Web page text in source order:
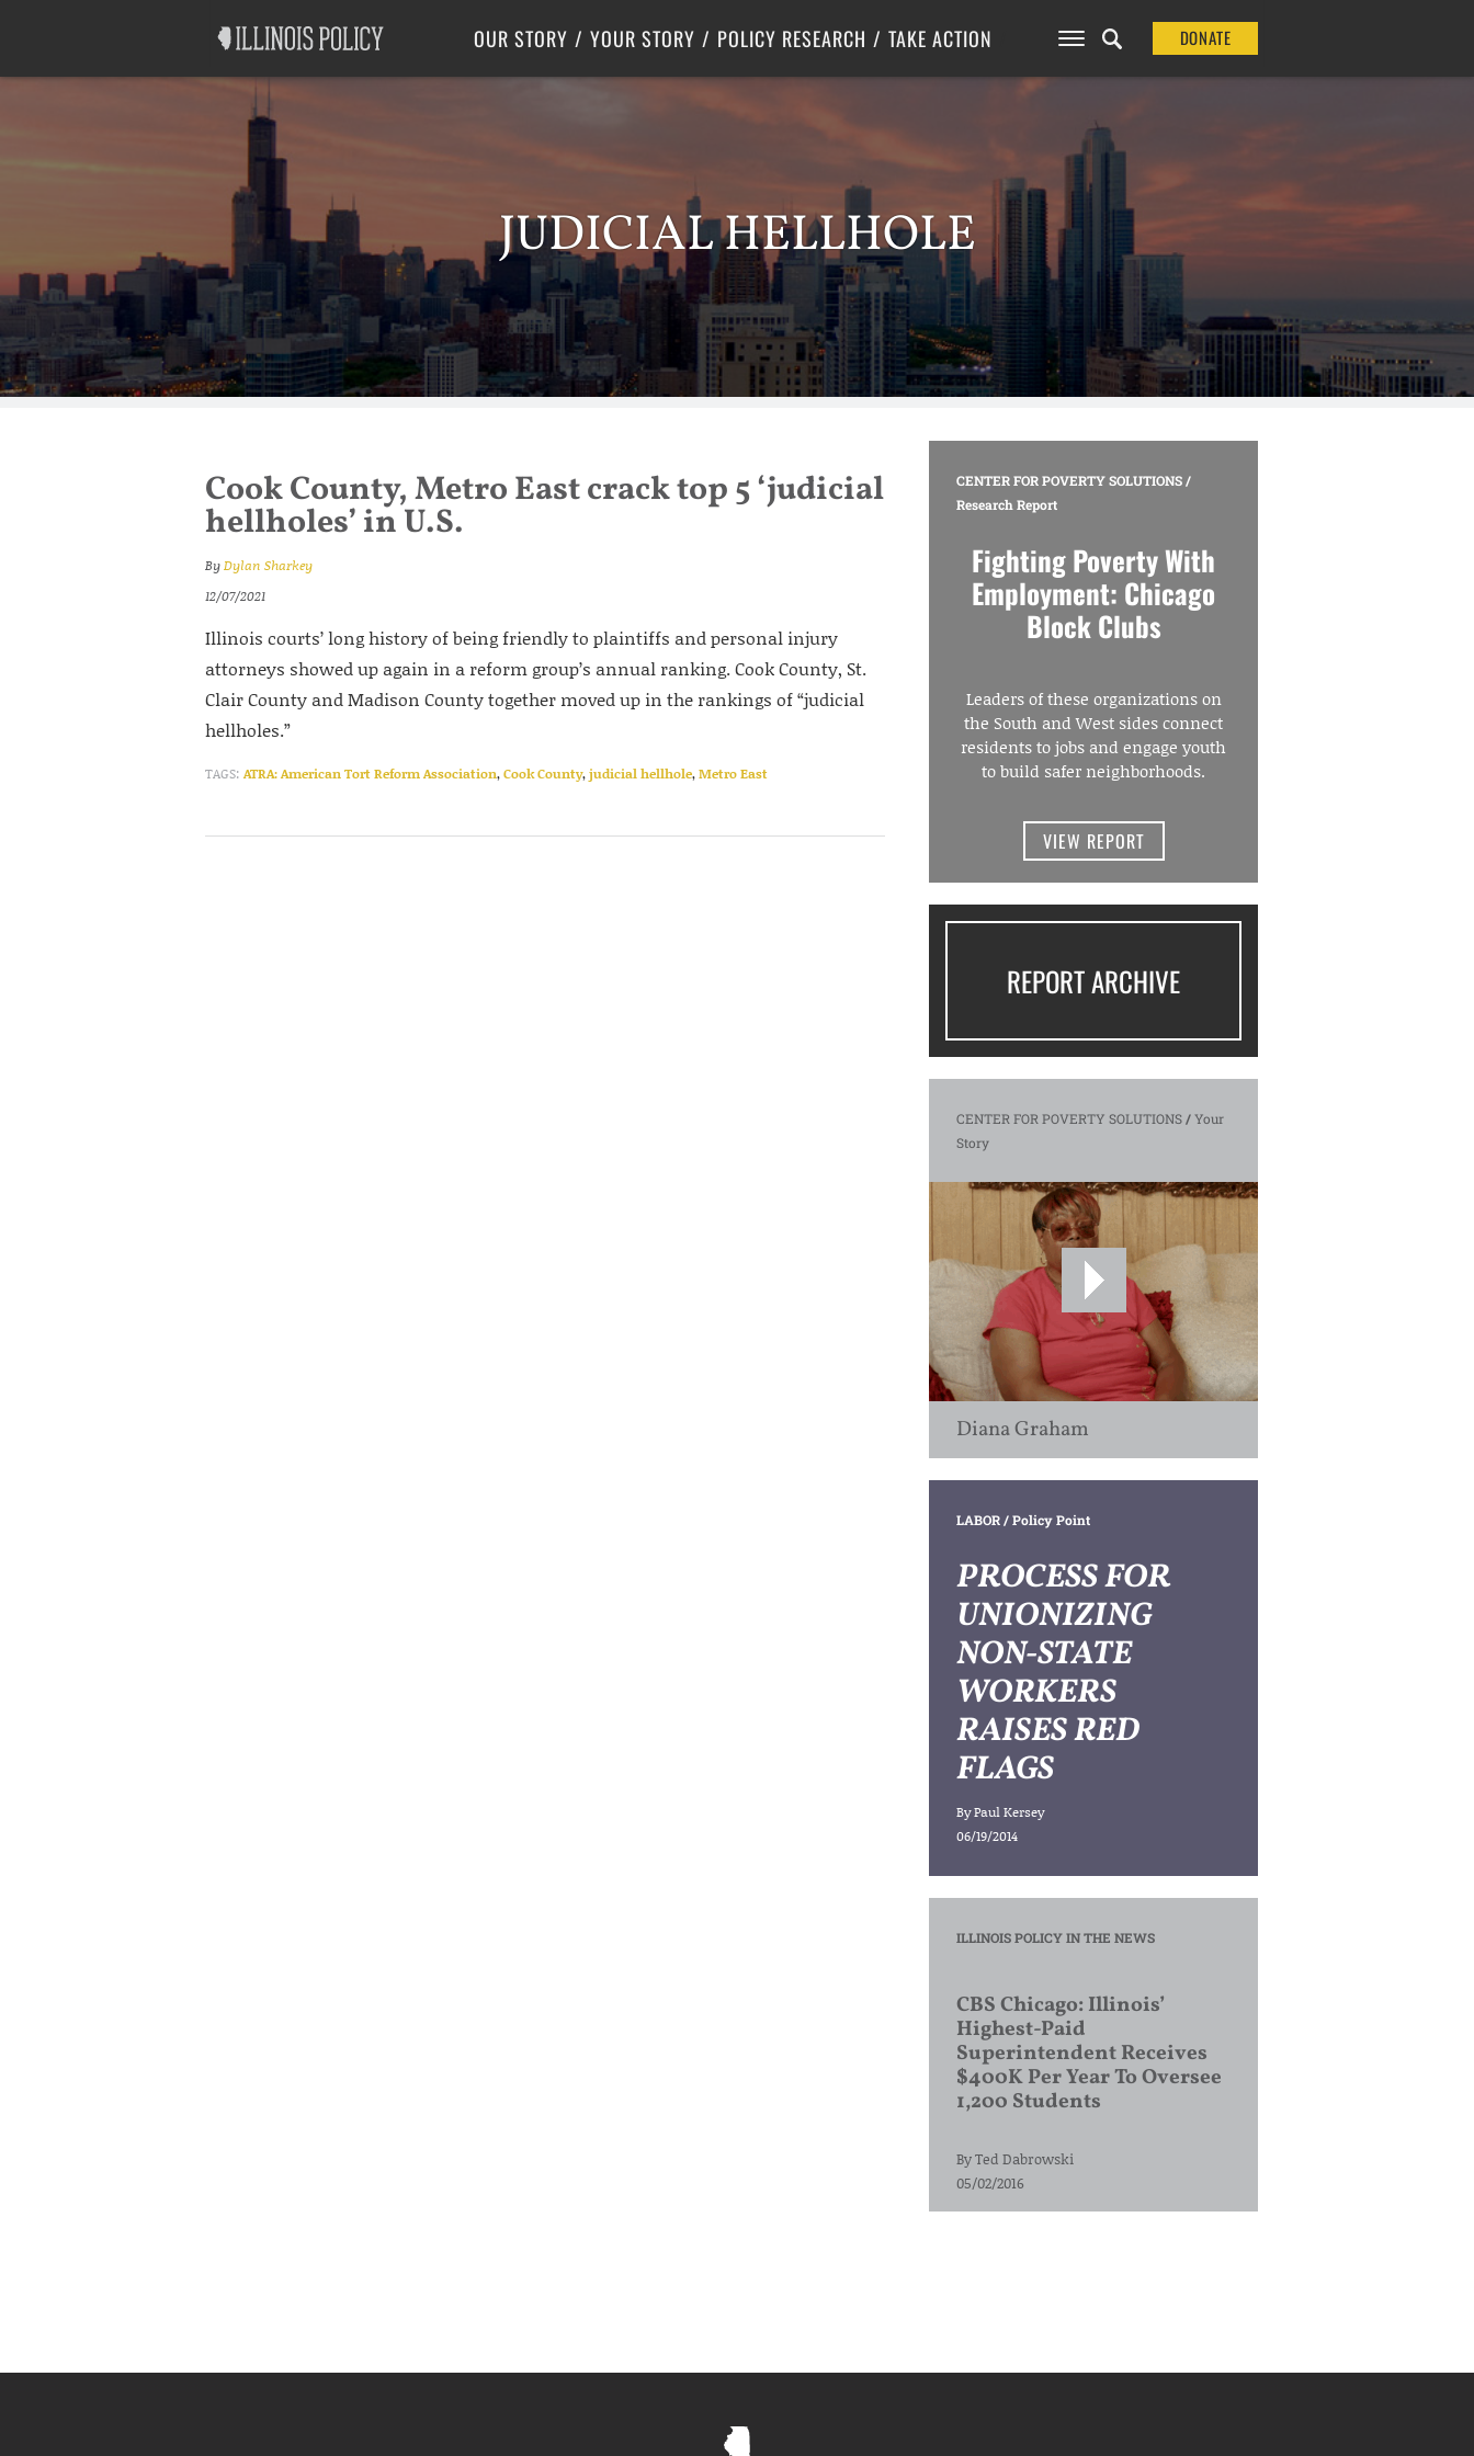
OUR STORY YOUR STORY POLICY RESEARCH
Labor
Center for Poverty Solutions
TAKE ACTION DONATE
JUDICIAL HELLHOLE
Cook County, Metro East crack top 5 ‘judicial
hellholes’ in U.S.
ByDylan Sharkey
12/07/2021
Illinois courts’ long history of being friendly to plaintiffs and personal injury
attorneys showed up again in a reform group’s annual ranking. Cook County, St.
Clair County and Madison County together moved up in the rankings of “judicial
hellholes.”
TAGS: ATRA: American Tort Reform Association,Cook County,judicial hellhole,Metro East
CENTER FOR POVERTY SOLUTIONS/
Research Report
Fighting Poverty With
Employment: Chicago
Block Clubs
Leaders of these organizations on
the South and West sides connect
residents to jobs and engage youth
to build safer neighborhoods.
VIEW REPORT
REPORT ARCHIVE
CENTER FOR POVERTY SOLUTIONS/Your
Story
Diana Graham
LABOR/ Policy Point
PROCESS FOR
UNIONIZING
NON-STATE
WORKERS
RAISES RED
FLAGS
ByPaul Kersey
06/19/2014
ILLINOIS POLICY IN THE NEWS
CBS Chicago: Illinois’
Highest-Paid
Superintendent Receives
$400K Per Year To Oversee
1,200 Students
ByTed Dabrowski
05/02/2016